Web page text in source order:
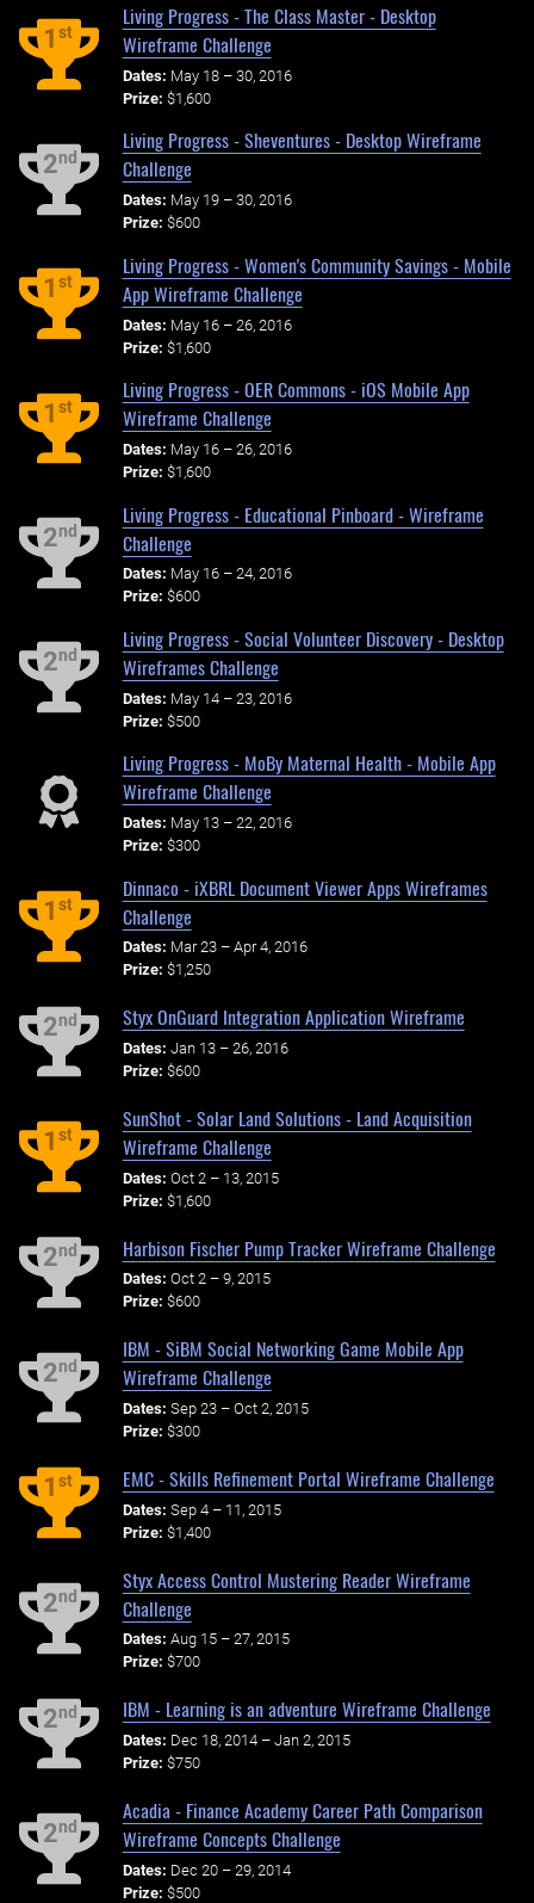
1st
Living Progress - The Class Master - Desktop
Wireframe Challenge
Dates: May 18 – 30, 2016
Prize: $1,600
2nd
Living Progress - Sheventures - Desktop Wireframe
Challenge
Dates: May 19 – 30, 2016
Prize: $600
1st
Living Progress - Women's Community Savings - Mobile
App Wireframe Challenge
Dates: May 16 – 26, 2016
Prize: $1,600
1st
Living Progress - OER Commons - iOS Mobile App
Wireframe Challenge
Dates: May 16 – 26, 2016
Prize: $1,600
2nd
Living Progress - Educational Pinboard - Wireframe
Challenge
Dates: May 16 – 24, 2016
Prize: $600
2nd
Living Progress - Social Volunteer Discovery - Desktop
Wireframes Challenge
Dates: May 14 – 23, 2016
Prize: $500
Living Progress - MoBy Maternal Health - Mobile App
Wireframe Challenge
Dates: May 13 – 22, 2016
Prize: $300
1st
Dinnaco - iXBRL Document Viewer Apps Wireframes
Challenge
Dates: Mar 23 – Apr 4, 2016
Prize: $1,250
2nd Styx OnGuard Integration Application Wireframe
Dates: Jan 13 – 26, 2016
Prize: $600
1st
SunShot - Solar Land Solutions - Land Acquisition
Wireframe Challenge
Dates: Oct 2 – 13, 2015
Prize: $1,600
2nd Harbison Fischer Pump Tracker Wireframe Challenge
Dates: Oct 2 – 9, 2015
Prize: $600
2nd
IBM - SiBM Social Networking Game Mobile App
Wireframe Challenge
Dates: Sep 23 – Oct 2, 2015
Prize: $300
1st EMC - Skills Refinement Portal Wireframe Challenge
Dates: Sep 4 – 11, 2015
Prize: $1,400
2nd
Styx Access Control Mustering Reader Wireframe
Challenge
Dates: Aug 15 – 27, 2015
Prize: $700
2nd IBM - Learning is an adventure Wireframe Challenge
Dates: Dec 18, 2014 – Jan 2, 2015
Prize: $750
2nd
Acadia - Finance Academy Career Path Comparison
Wireframe Concepts Challenge
Dates: Dec 20 – 29, 2014
Prize: $500